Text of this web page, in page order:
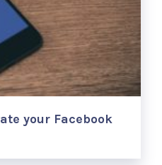
your Facebook